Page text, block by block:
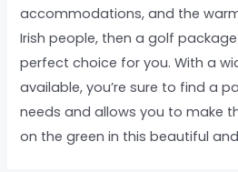
accommodations, and the
Irish people, then a golf
perfect choice for you. With a
available, you’re sure to find a
needs and allows you to make
on the green in this beautiful